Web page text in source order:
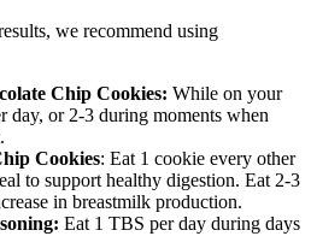
we recommend using
Chip Cookies: While on your
day, or 2-3 during moments when
Cookies: Eat 1 cookie every other
to support healthy digestion. Eat 2-3
in breastmilk production.
Eat 1 TBS per day during days